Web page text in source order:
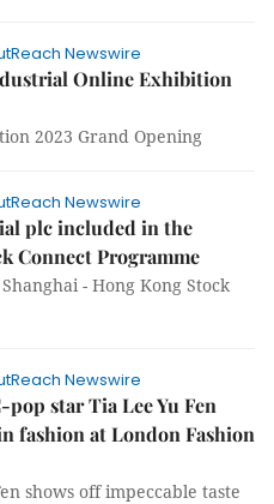
Newswire
Online Exhibition
2023 Grand Opening
Newswire
plc included in the
Connect Programme
- Hong Kong Stock
Newswire
pop star Tia Lee Yu Fen
fashion at London Fashion
shows off impeccable taste